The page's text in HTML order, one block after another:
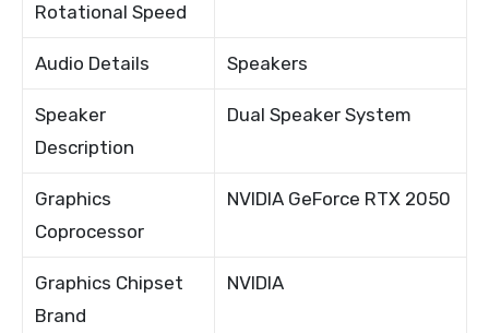
Rotational Speed
Audio Details Speakers
Speaker
Description
Dual Speaker System
Graphics
Coprocessor
NVIDIA GeForce RTX 2050
Graphics Chipset
Brand
NVIDIA